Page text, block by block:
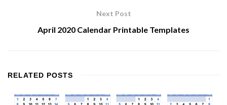
Next Post
April 2020 Calendar Printable Templates
RELATED POSTS